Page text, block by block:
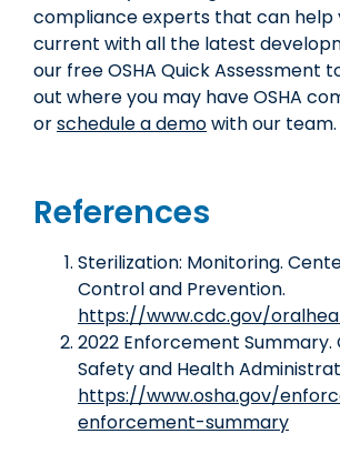
compliance experts that can help
current with all the latest
our free OSHA Quick Assessment
out where you may have OSHA
orschedule a demowith our team.
References
Sterilization: Monitoring.
Control and Prevention.
https://www.cdc.gov/
2022 Enforcement
Safety and Health
https://www.osha.gov/
enforcement-summary